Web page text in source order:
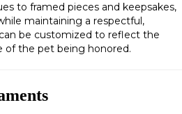
to framed pieces and keepsakes,
maintaining a respectful,
be customized to reflect the
of the pet being honored.